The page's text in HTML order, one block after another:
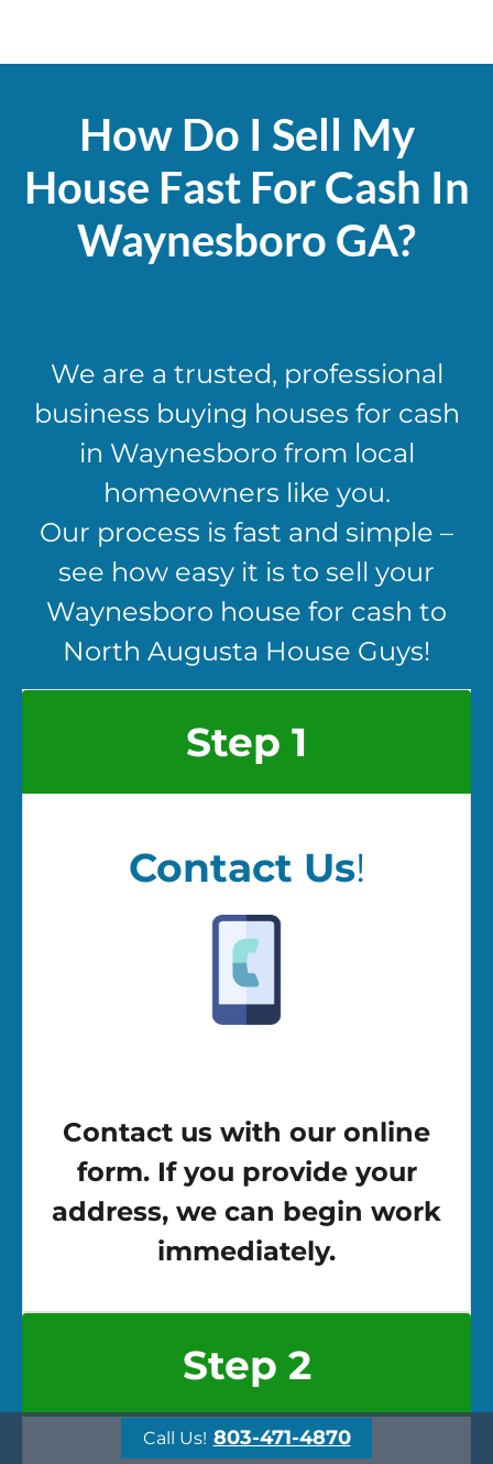
How Do I Sell My
House Fast For Cash In
Waynesboro GA?
We are a trusted, professional
business buying houses for cash
in Waynesboro from local
homeowners like you.
Our process is fast and simple –
see how easy it is to sell your
Waynesboro house for cash to
North Augusta House Guys!
Step 1
Contact Us!
Contact us with our online
form. If you provide your
address, we can begin work
immediately.
Step 2
Call Us! 803-471-4870